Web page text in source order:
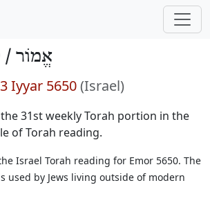
/ אֱמוֹר
Iyyar 5650(Israel)
31st weekly Torah portion in the
of Torah reading.
Israel Torah reading for Emor 5650. The
used by Jews living outside of modern